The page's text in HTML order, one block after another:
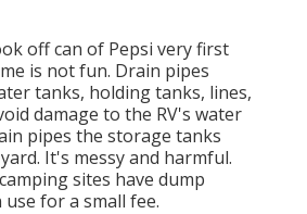
off can of Pepsi very first
is not fun. Drain pipes
tanks, holding tanks, lines,
damage to the RV's water
pipes the storage tanks
It's messy and harmful.
sites have dump
for a small fee.